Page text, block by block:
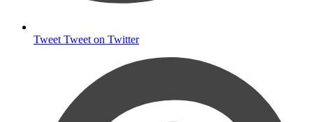
Tweet Tweet on Twitter